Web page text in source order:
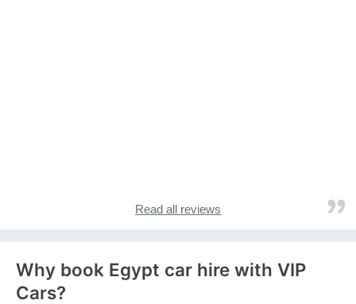
Read all reviews
Why book Egypt car hire with VIP
Cars?